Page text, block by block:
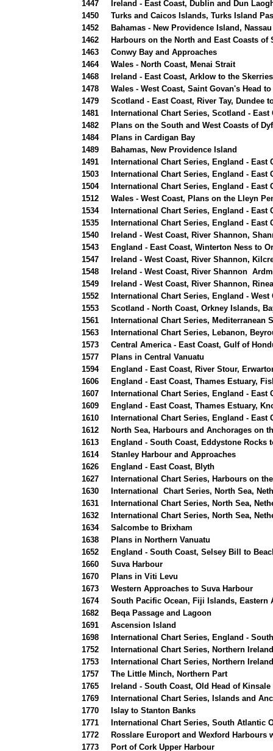
1447
Ireland - East Coast, Dublin and Dun
1450
Turks and Caicos Islands, Turks Island
1452
Bahamas - New Providence Island, Nassau
1462
Harbours on the North and East Coasts of
1463
Conwy Bay and Approaches
1464
Wales - North Coast, Menai Strait
1468
Ireland - East Coast, Arklow to the
1478
Wales - West Coast, Saint Govan's Head
1479
Scotland - East Coast, River Tay, Dundee
1481
International Chart Series, Scotland -
1482
Plans on the South and West Coasts of
1484
Plans in Cardigan Bay
1489
Bahamas, New Providence Island
1491
International Chart Series, England - East
1503
International Chart Series, England -
1504
International Chart Series, England - East
1512
Wales - West Coast, Plans on the Lleyn
1534
International Chart Series, England - East
1535
International Chart Series, England - East
1540
Ireland - West Coast, River Shannon,
1543
England - East Coast, Winterton Ness to
1547
Ireland - West Coast, River Shannon,
1548
Ireland - West Coast, River Shannon
1549
Ireland - West Coast, River Shannon,
1552
International Chart Series, England -
1553
Scotland - North Coast, Orkney Islands,
1561
International Chart Series, Mediterranean
1563
International Chart Series, Lebanon,
1573
Central America - East Coast, Gulf of
1577
Plans in Central Vanuatu
1594
England - East Coast, River Stour,
1606
England - East Coast, Thames Estuary,
1607
International Chart Series, England - East
1609
England - East Coast, Thames Estuary,
1610
International Chart Series, England -
1612
North Sea, Harbours and Anchorages on
1613
England - South Coast, Eddystone Rocks
1614
Stanley Harbour and Approaches
1626
England - East Coast, Blyth
1627
International Chart Series, Harbours on
1630
International Chart Series, North Sea,
1631
International Chart Series, North Sea,
1632
International Chart Series, North Sea,
1634
Salcombe to Brixham
1638
Plans in Northern Vanuatu
1652
England - South Coast, Selsey Bill to
1660
Suva Harbour
1670
Plans in Viti Levu
1673
Western Approaches to Suva Harbour
1674
South Pacific Ocean, Fiji Islands, Eastern
1682
Beqa Passage and Lagoon
1691
Ascension Island
1698
International Chart Series, England -
1752
International Chart Series, Northern
1753
International Chart Series, Northern
1757
The Little Minch, Northern Part
1765
Ireland - South Coast, Old Head of
1769
International Chart Series, Islands and
1770
Islay to Stanton Banks
1771
International Chart Series, South Atlantic
1772
Rosslare Europort and Wexford Harbours
1773
Port of Cork Upper Harbour